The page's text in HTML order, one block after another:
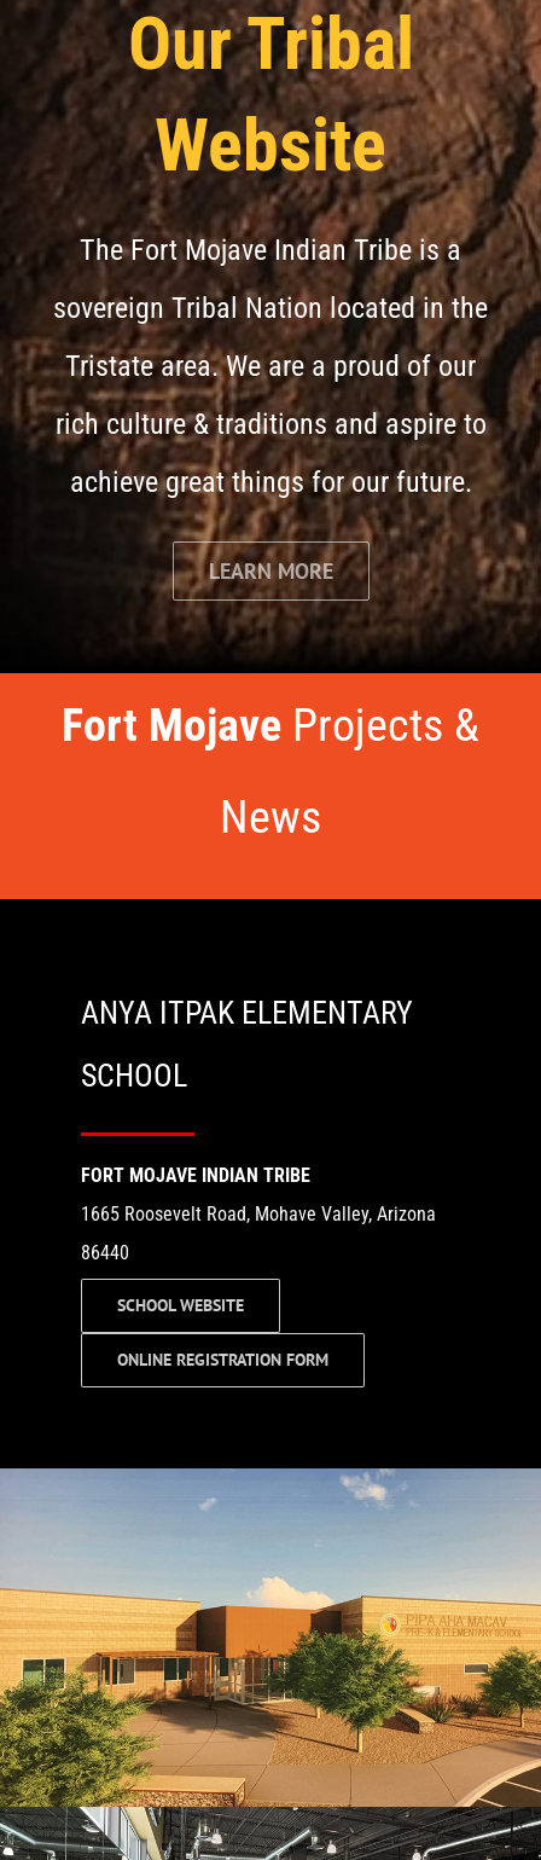
Our Tribal
Website
The Fort Mojave Indian Tribe is a
sovereign Tribal Nation located in the
Tristate area. We are a proud of our
rich culture & traditions and aspire to
achieve great things for our future.
LEARN MORE
Fort Mojave Projects &
News
ANYA ITPAK ELEMENTARY
SCHOOL
FORT MOJAVE INDIAN TRIBE
1665 Roosevelt Road, Mohave Valley, Arizona
86440
SCHOOL WEBSITE
ONLINE REGISTRATION FORM